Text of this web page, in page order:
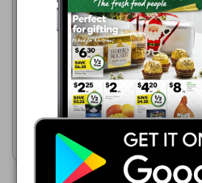
Woolworths
5 Aug - 11 Aug 2026
Woolworths Australian Angus
Beef Burgers 454g Pk 4
Show catalogue